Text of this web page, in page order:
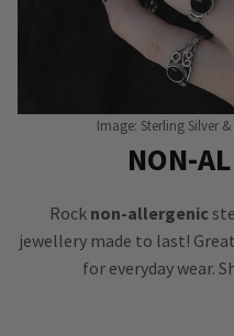
Image: Sterling Silver
NON-
Rock non-allergenic
jewellery made to last!
for everyday wear.